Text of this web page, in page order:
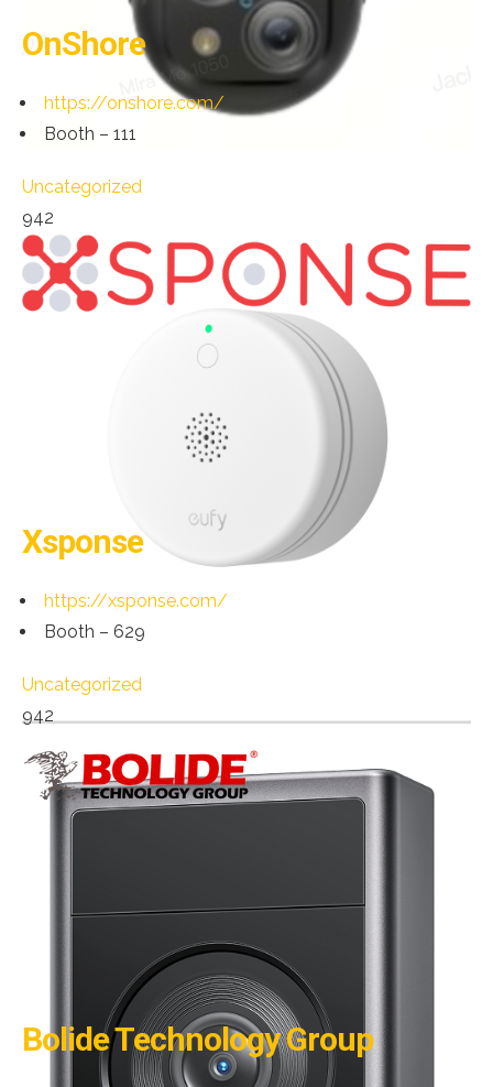
OnShore
https://onshore.com/
Booth – 111
Uncategorized
942
Xsponse
https://xsponse.com/
Booth – 629
Uncategorized
942
Bolide Technology Group